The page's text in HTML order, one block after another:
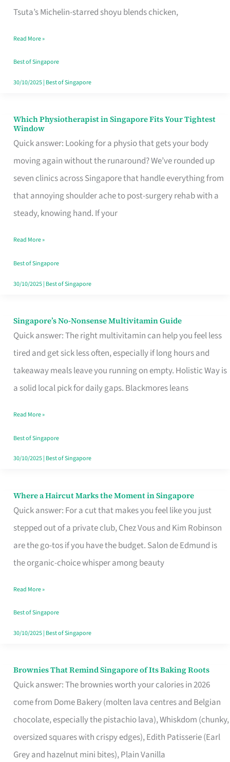
Tsuta’s Michelin-starred shoyu blends chicken,
for
the
Craving
Hits
Read More »
Best of Singapore
30/10/2025| Best of Singapore
Which Physiotherapist in Singapore Fits Your Tightest
Window
Quick answer: Looking for a physio that gets your body
moving again without the runaround? We’ve rounded up
seven clinics across Singapore that handle everything from
that annoying shoulder ache to post-surgery rehab with a
steady, knowing hand. If your
Which
Physiotherapist
in
Singapore
Fits
Your
Window
Read More »
Best of Singapore
30/10/2025| Best of Singapore
Singapore’s No-Nonsense Multivitamin Guide
Quick answer: The right multivitamin can help you feel less
tired and get sick less often, especially if long hours and
takeaway meals leave you running on empty. Holistic Way is
a solid local pick for daily gaps. Blackmores leans
Singapore’s
No-
Multivitamin
Read More »
Best of Singapore
30/10/2025| Best of Singapore
Where a Haircut Marks the Moment in Singapore
Quick answer: For a cut that makes you feel like you just
stepped out of a private club, Chez Vous and Kim Robinson
are the go-tos if you have the budget. Salon de Edmund is
the organic-choice whisper among beauty
Where
Haircut
Moment
Read More »
Best of Singapore
30/10/2025| Best of Singapore
Brownies That Remind Singapore of Its Baking Roots
Quick answer: The brownies worth your calories in 2026
come from Dome Bakery (molten lava centres and Belgian
chocolate, especially the pistachio lava), Whiskdom (chunky,
oversized squares with crispy edges), Edith Patisserie (Earl
Grey and hazelnut mini bites), Plain Vanilla
Brownies
That